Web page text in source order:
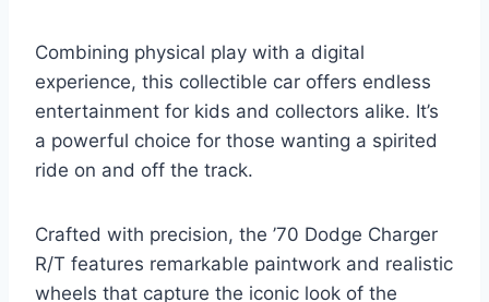
Combining physical play with a digital
experience, this collectible car offers endless
entertainment for kids and collectors alike. It’s
a powerful choice for those wanting a spirited
ride on and off the track.
Crafted with precision, the ’70 Dodge Charger
R/T features remarkable paintwork and realistic
wheels that capture the iconic look of the